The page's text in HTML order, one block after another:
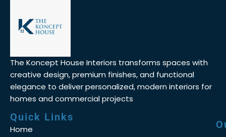
The Koncept House Interiors transforms spaces with
creative design, premium finishes, and functional
elegance to deliver personalized, modern interiors for
homes and commercial projects
Quick Links
Home